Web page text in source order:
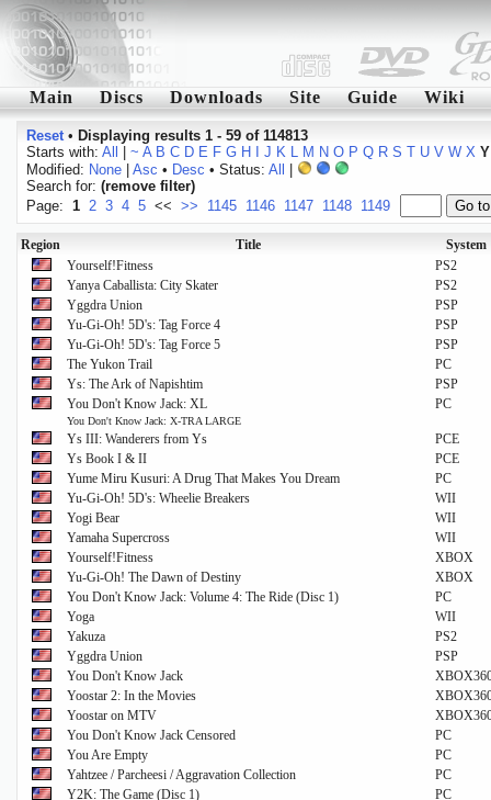
Main Discs Downloads Site Guide Wiki
Reset• Displaying results 1 - 59 of 114813
Starts with: All ~ A B C D E F G H J K L M N O P Q R S T U V W X Y
Modified: None| Asc • Desc • Status: All
Search for: (remove filter)
Page: 1 2 3 4 5 << >> 1145 1146 1147 1148 1149
Region Title
System
Yourself!Fitness
PS2
Yanya Caballista: City Skater
PS2
Yggdra Union
PSP
Yu-Gi-Oh! 5D's: Tag Force 4
PSP
Yu-Gi-Oh! 5D's: Tag Force 5
PSP
The Yukon Trail
PC
Ys: The Ark of Napishtim
PSP
You Don't Know Jack: XL
You Don't Know Jack: X-TRA LARGE
PC
Ys III: Wanderers from Ys
PCE
Ys Book I & II
PCE
Yume Miru Kusuri: A Drug That Makes You Dream
PC
Yu-Gi-Oh! 5D's: Wheelie Breakers
WII
Yogi Bear
WII
Yamaha Supercross
WII
Yourself!Fitness
XBOX
Yu-Gi-Oh! The Dawn of Destiny
XBOX
You Don't Know Jack: Volume 4: The Ride (Disc 1)
PC
Yoga
WII
Yakuza
PS2
Yggdra Union
PSP
You Don't Know Jack
Yoostar 2: In the Movies
Yoostar on MTV
You Don't Know Jack Censored
PC
You Are Empty
PC
Yahtzee / Parcheesi / Aggravation Collection
PC
Y2K: The Game (Disc 1)
PC